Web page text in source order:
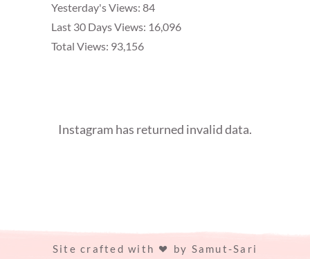
Yesterday's Views: 84
Last 30 Days Views: 16,096
Total Views: 93,156
Instagram has returned invalid data.
Site crafted with by Samut-Sari